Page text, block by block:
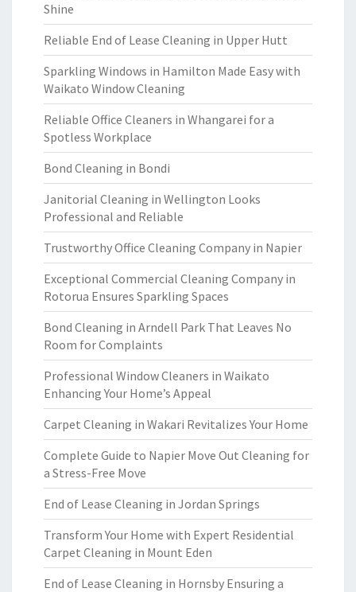
Shine
Reliable End of Lease Cleaning in Upper Hutt
Sparkling Windows in Hamilton Made Easy with
Waikato Window Cleaning
Reliable Office Cleaners in Whangarei for a
Spotless Workplace
Bond Cleaning in Bondi
Janitorial Cleaning in Wellington Looks
Professional and Reliable
Trustworthy Office Cleaning Company in Napier
Exceptional Commercial Cleaning Company in
Rotorua Ensures Sparkling Spaces
Bond Cleaning in Arndell Park That Leaves No
Room for Complaints
Professional Window Cleaners in Waikato
Enhancing Your Home’s Appeal
Carpet Cleaning in Wakari Revitalizes Your Home
Complete Guide to Napier Move Out Cleaning for
a Stress-Free Move
End of Lease Cleaning in Jordan Springs
Transform Your Home with Expert Residential
Carpet Cleaning in Mount Eden
End of Lease Cleaning in Hornsby Ensuring a